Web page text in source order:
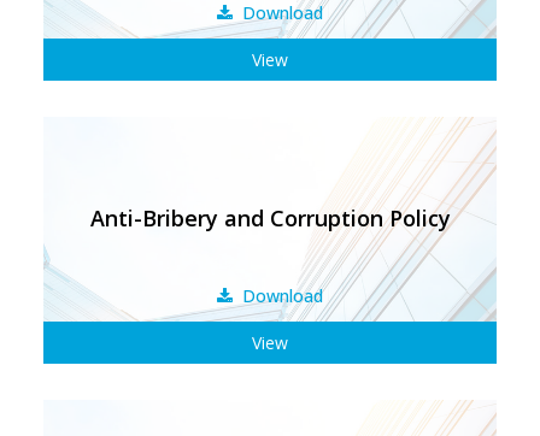
Download
View
Anti-Bribery and Corruption Policy
Download
View